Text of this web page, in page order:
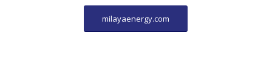
milayaenergy.com